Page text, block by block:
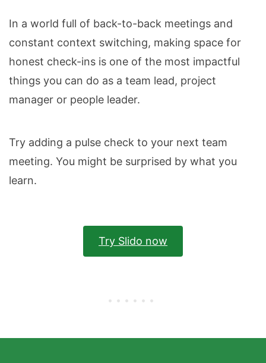
In a world full of back-to-back meetings and
constant context switching, making space for
honest check-ins is one of the most impactful
things you can do as a team lead, project
manager or people leader.
Try adding a pulse check to your next team
meeting. You might be surprised by what you
learn.
Try Slido now